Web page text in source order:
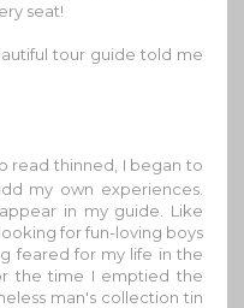
seat!
tour guide told me
read thinned, I began to
my own experiences.
in my guide. Like
for fun-loving boys
feared for my life in the
the time I emptied the
man's collection tin